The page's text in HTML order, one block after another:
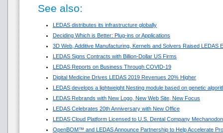
See also:
LEDAS distributes its infrastructure globally
Deciding Which is Better: Plug-ins or Applications
3D Web, Additive Manufacturing, Kernels and Solvers Raised LEDAS
LEDAS Signs Contracts with Billion-Dollar US Firms
LEDAS Reports on Business Through COVID-19
Digital Medicine Drives LEDAS 2019 Revenues 20% Higher
LEDAS develops a lightweight Nesting module based on genetic
LEDAS Rebrands with New Logo, New Web Site, New Focus
LEDAS Celebrates 20th Anniversary with New Office
LEDAS Cloud Platform Licensed to U.S. Dental Company
OpenBOM™ and LEDAS Announce Partnership to Help Accelerate